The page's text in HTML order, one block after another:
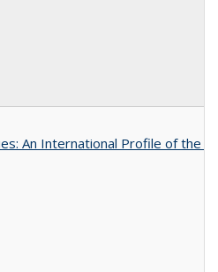
An International Profile of the